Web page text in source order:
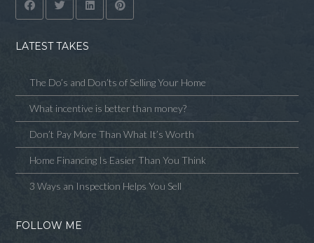
LATEST TAKES
The Do’s and Don’ts of Selling Your Home
What incentive is better than money?
Don’t Pay More Than What It’s Worth
Home Financing Is Easier Than You Think
3 Ways an Inspection Helps You Sell
FOLLOW ME